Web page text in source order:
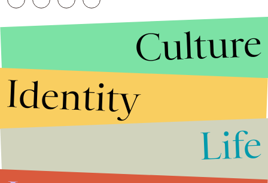
Culture
Identity
Life